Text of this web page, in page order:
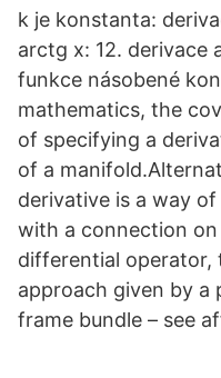
k je konstanta:
arctg x: 12. derivace
funkce násobené
mathematics, the
of specifying a
of a
derivative is a way
with a connection
differential
approach given by a
frame bundle – see